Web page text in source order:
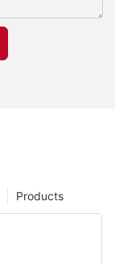
Products